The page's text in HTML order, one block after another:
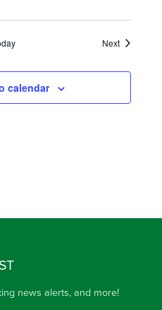
NextEvents
calendar
news alerts, and more!